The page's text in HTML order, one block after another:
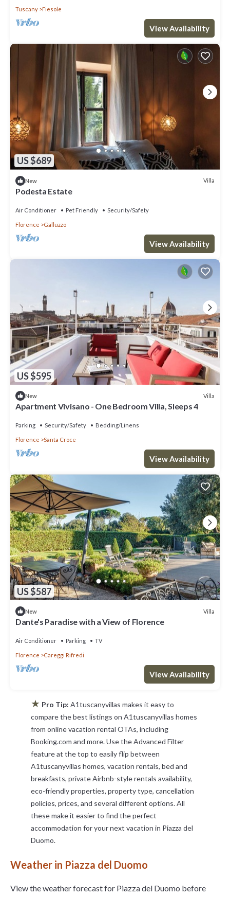
Tuscany Fiesole
View Availability
US $689
New Villa
Podesta Estate
Air Conditioner Pet Friendly Security/Safety
Florence Galluzzo
View Availability
US $595
New Villa
Apartment Vivisano - One Bedroom Villa, Sleeps 4
Parking Security/Safety Bedding/Linens
Florence Santa Croce
View Availability
US $587
New Villa
Dante's Paradise with a View of Florence
Air Conditioner Parking TV
Florence Careggi Rifredi
View Availability
★ Pro Tip: A1tuscanyvillas makes it easy to
compare the best listings on A1tuscanyvillas homes
from online vacation rental OTAs, including
Booking.com and more. Use the Advanced Filter
feature at the top to easily flip between
A1tuscanyvillas homes, vacation rentals, bed and
breakfasts, private Airbnb-style rentals availability,
eco-friendly properties, property type, cancellation
policies, prices, and several different options. All
these make it easier to find the perfect
accommodation for your next vacation in Piazza del
Duomo.
Weather in Piazza del Duomo
View the weather forecast for Piazza del Duomo before